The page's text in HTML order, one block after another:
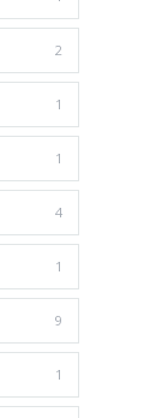
2
1
1
4
1
9
1